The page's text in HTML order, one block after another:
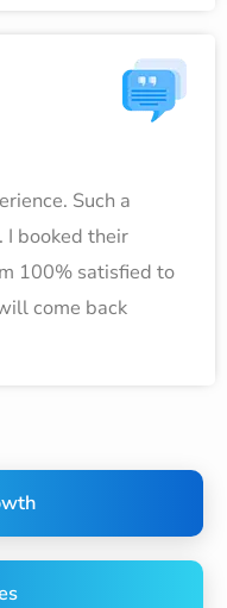
Such a
booked their
100% satisfied to
come back